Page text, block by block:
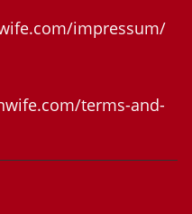
impressum/
terms-and-